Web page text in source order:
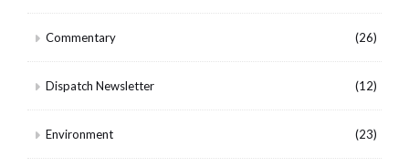
Commentary (26)
Dispatch Newsletter (12)
Environment (23)